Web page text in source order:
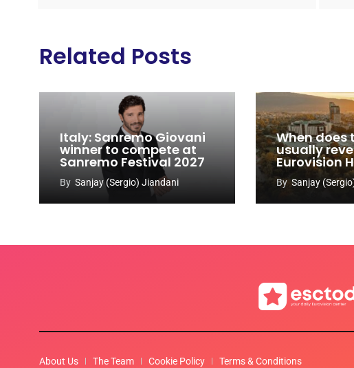
Related Posts
Italy: Sanremo Giovani
winner to compete at
Sanremo Festival 2027
By Sanjay (Sergio) Jiandani
When does
usually
Eurovision
By Sanjay
About Us The Team Cookie Policy Terms & Conditions